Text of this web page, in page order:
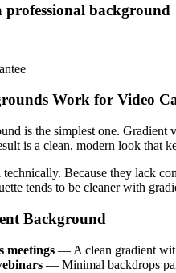
background
Work for Video
is the simplest one.
is a clean, modern look that
Because they lack
tends to be cleaner with
Background
meetings — A clean gradient
— Minimal backdrops